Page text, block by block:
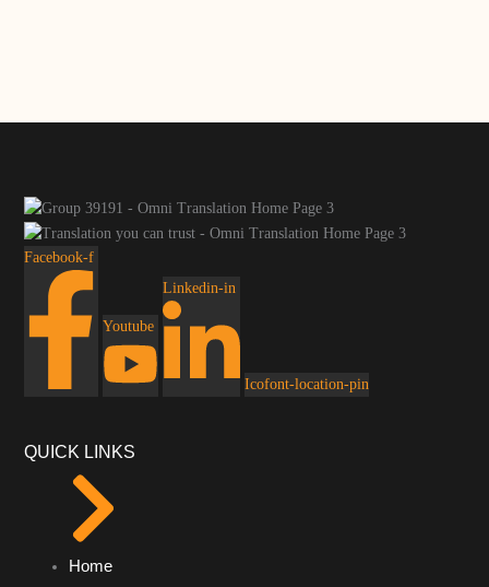
Facebook-f
Youtube
Linkedin-in
Icofont-location-pin
QUICK LINKS
Home